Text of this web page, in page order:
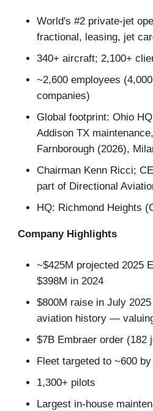
World's #2 private-jet
fractional, leasing, jet
340+ aircraft; 2,100+
~2,600 employees
companies)
Global footprint: Ohio
Addison TX
Farnborough (2026),
Chairman Kenn Ricci;
part of Directional
HQ: Richmond Heights
Company Highlights
~$425M projected 2025
$398M in 2024
$800M raise in July
aviation history —
$7B Embraer order (182
Fleet targeted to ~600
1,300+ pilots
Largest in-house